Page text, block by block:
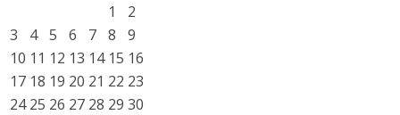
1
2
3
4 5 6 7 8
9
10 11 12 13 14 15 16
17 18 19 20 21 22 23
24 25 26 27 28 29 30